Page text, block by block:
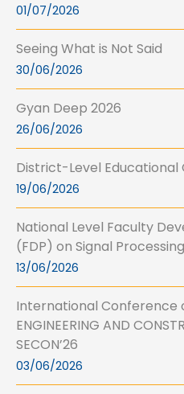
01/07/2026
Seeing What is Not Said
30/06/2026
Gyan Deep 2026
26/06/2026
District-Level Educational
19/06/2026
National Level Faculty
(FDP) on Signal Processing
13/06/2026
International Conference
ENGINEERING AND
SECON’26
03/06/2026